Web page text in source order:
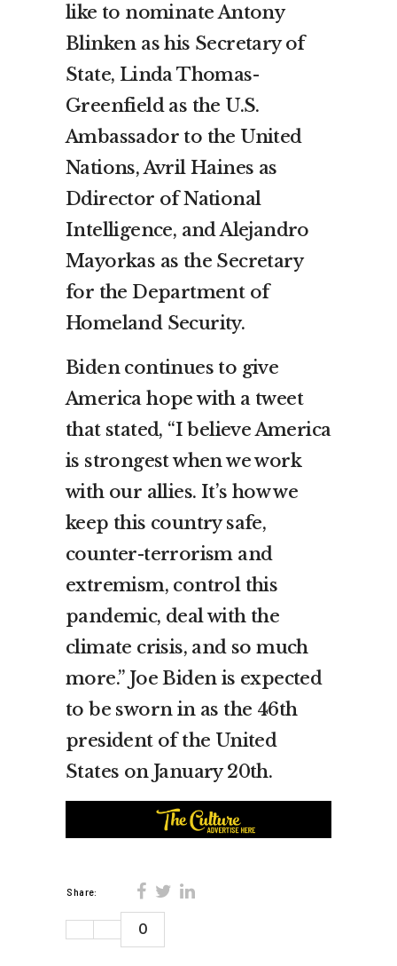
like to nominate Antony
Blinken as his Secretary of
State, Linda Thomas-
Greenfield as the U.S.
Ambassador to the United
Nations, Avril Haines as
Ddirector of National
Intelligence, and Alejandro
Mayorkas as the Secretary
for the Department of
Homeland Security.
Biden continues to give
America hope with a tweet
that stated, “I believe America
is strongest when we work
with our allies. It’s how we
keep this country safe,
counter-terrorism and
extremism, control this
pandemic, deal with the
climate crisis, and so much
more.” Joe Biden is expected
to be sworn in as the 46th
president of the United
States on January 20th.
Share:
0